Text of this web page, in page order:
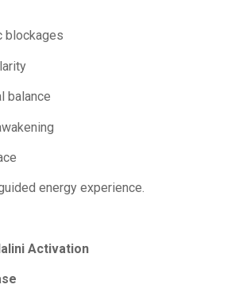
blockages
balance
energy experience.
Activation